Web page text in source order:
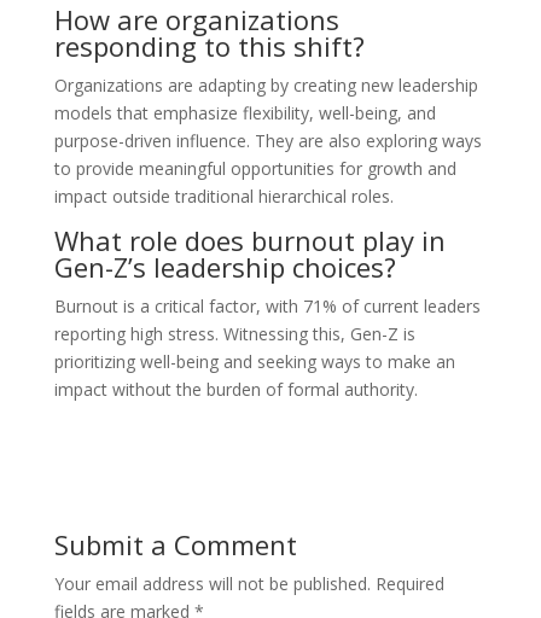
How are organizations
responding to this shift?
Organizations are adapting by creating new leadership
models that emphasize flexibility, well-being, and
purpose-driven influence. They are also exploring ways
to provide meaningful opportunities for growth and
impact outside traditional hierarchical roles.
What role does burnout play in
Gen-Z’s leadership choices?
Burnout is a critical factor, with 71% of current leaders
reporting high stress. Witnessing this, Gen-Z is
prioritizing well-being and seeking ways to make an
impact without the burden of formal authority.
Submit a Comment
Your email address will not be published. Required
fields are marked *